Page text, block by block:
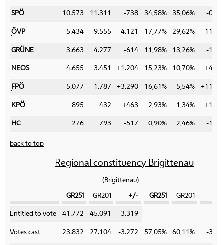
SPÖ 10.573 11.311 -738 34,58% 35,06% -
ÖVP 5.434 9.555 -4.121 17,77% 29,62% -
GRÜNE 3.663 4.277 -614 11,98% 13,26% -
NEOS 4.655 3.451 +1.204 15,23% 10,70%
FPÖ 5.077 1.787 +3.290 16,61% 5,54%
KPÖ 895 432 +463 2,93% 1,34%
HC 276 793 -517 0,90% 2,46% -
back to top
Regional constituency Brigittenau
(Brigittenau)
GR251 GR201 +/- GR251 GR201
Entitled to vote 41.772 45.091 -3.319
Votes cast 23.832 27.104 -3.272 57,05% 60,11% -